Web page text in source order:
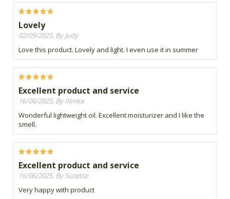
Lovely
02/09/2025, By Judy
Love this product. Lovely and light. I even use it in summer
Excellent product and service
16/06/2025, By Ilonka
Wonderful lightweight oil. Excellent moisturizer and I like the
smell.
Excellent product and service
16/06/2025, By Suzette
Very happy with product